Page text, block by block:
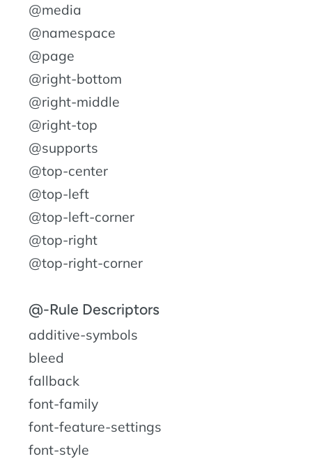
@media
@namespace
@page
@right-bottom
@right-middle
@right-top
@supports
@top-center
@top-left
@top-left-corner
@top-right
@top-right-corner
@-Rule Descriptors
additive-symbols
bleed
fallback
font-family
font-feature-settings
font-style